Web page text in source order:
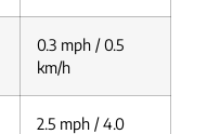
0.3 mph / 0.5
km/h
2.5 mph / 4.0